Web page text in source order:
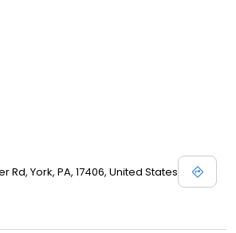
Rd, York, PA, 17406, United States